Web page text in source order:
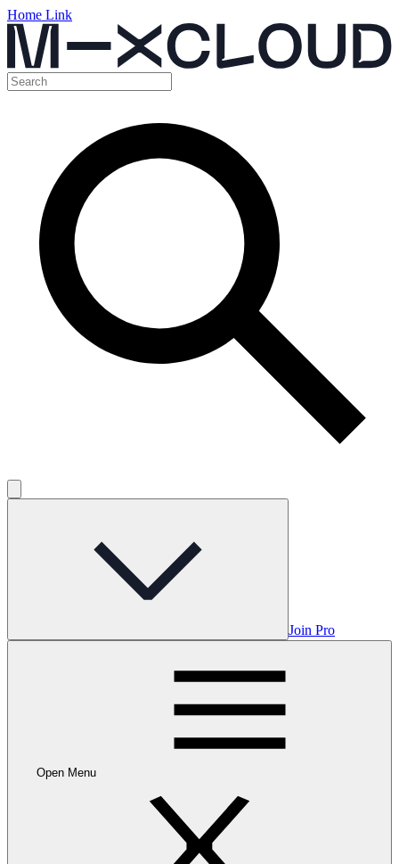
Home Link
Join Pro
Open Menu